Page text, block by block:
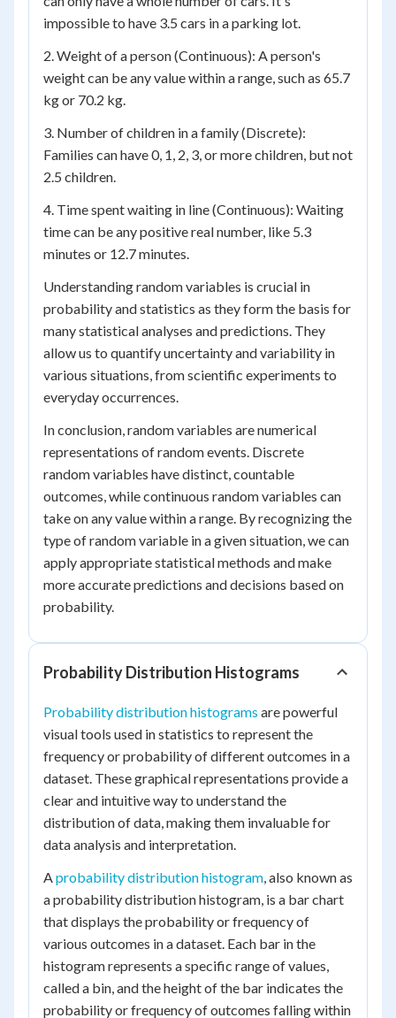
impossible to have 3.5 cars in a parking lot.
2. Weight of a person (Continuous): A person's
weight can be any value within a range, such as 65.7
kg or 70.2 kg.
3. Number of children in a family (Discrete):
Families can have 0, 1, 2, 3, or more children, but not
2.5 children.
4. Time spent waiting in line (Continuous): Waiting
time can be any positive real number, like 5.3
minutes or 12.7 minutes.
Understanding random variables is crucial in
probability and statistics as they form the basis for
many statistical analyses and predictions. They
allow us to quantify uncertainty and variability in
various situations, from scientific experiments to
everyday occurrences.
In conclusion, random variables are numerical
representations of random events. Discrete
random variables have distinct, countable
outcomes, while continuous random variables can
take on any value within a range. By recognizing the
type of random variable in a given situation, we can
apply appropriate statistical methods and make
more accurate predictions and decisions based on
probability.
Probability Distribution Histograms
Probability distribution histograms are powerful
visual tools used in statistics to represent the
frequency or probability of different outcomes in a
dataset. These graphical representations provide a
clear and intuitive way to understand the
distribution of data, making them invaluable for
data analysis and interpretation.
Aprobability distribution histogram, also known as
a probability distribution histogram, is a bar chart
that displays the probability or frequency of
various outcomes in a dataset. Each bar in the
histogram represents a specific range of values,
called a bin, and the height of the bar indicates the
probability or frequency of outcomes falling within